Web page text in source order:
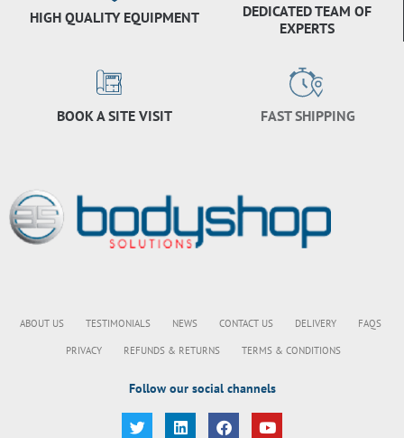
HIGH QUALITY EQUIPMENT
DEDICATED TEAM OF
EXPERTS
BOOK A SITE VISIT FAST SHIPPING
ABOUT US TESTIMONIALS NEWS CONTACT US DELIVERY FAQS
PRIVACY REFUNDS & RETURNS TERMS & CONDITIONS
Follow our social channels